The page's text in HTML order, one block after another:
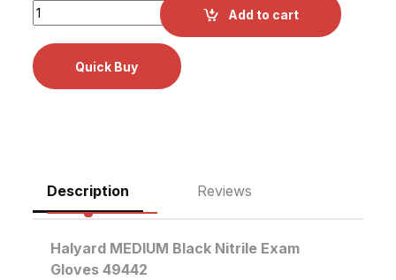
CASE of 1000 MEDIUM Halyard Black Nitrile Exam Gloves
Add to cart
Description Reviews
Halyard MEDIUM Black Nitrile Exam
Gloves 49442